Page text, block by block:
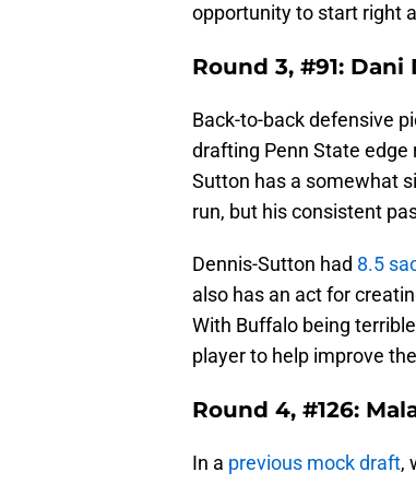
opportunity to start right
Round 3, #91:
Back-to-back defensive
drafting Penn State edge
Sutton has a somewhat
run, but his consistent
Dennis-Sutton had 8.5
also has an act for
With Buffalo being
player to help improve
Round 4, #126:
In a previous mock draft,